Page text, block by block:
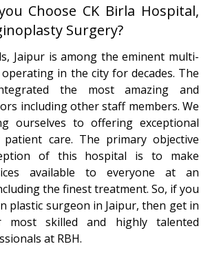
Choose CK Birla Hospital,
Surgery?
Jaipur is among the eminent multi-
in the city for decades. The
the most amazing and
including other staff members. We
ourselves to offering exceptional
care. The primary objective
of this hospital is to make
available to everyone at an
the finest treatment. So, if you
plastic surgeon in Jaipur, then get in
skilled and highly talented
at RBH.